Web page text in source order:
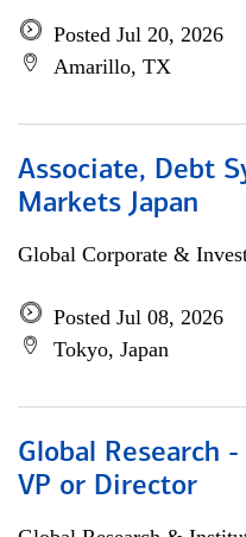
Posted Jul 20, 2026
Amarillo, TX
Associate, Debt
Markets Japan
Global Corporate &
Posted Jul 08, 2026
Tokyo, Japan
Global Research
VP or Director